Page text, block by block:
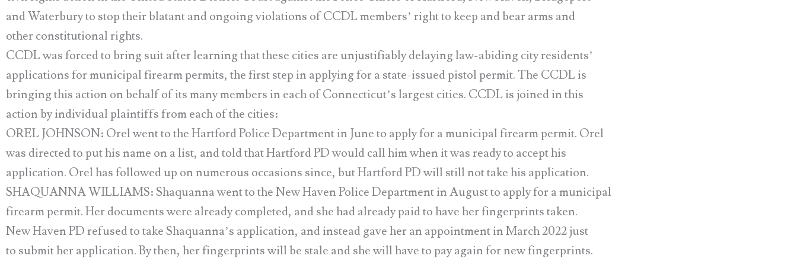
and Waterbury to stop their blatant and ongoing violations of CCDL members’ right to keep and bear arms and
other constitutional rights.
CCDL was forced to bring suit after learning that these cities are unjustifiably delaying law-abiding city residents’
applications for municipal firearm permits, the first step in applying for a state-issued pistol permit. The CCDL is
bringing this action on behalf of its many members in each of Connecticut’s largest cities. CCDL is joined in this
action by individual plaintiffs from each of the cities:
OREL JOHNSON: Orel went to the Hartford Police Department in June to apply for a municipal firearm permit. Orel
was directed to put his name on a list, and told that Hartford PD would call him when it was ready to accept his
application. Orel has followed up on numerous occasions since, but Hartford PD will still not take his application.
SHAQUANNA WILLIAMS: Shaquanna went to the New Haven Police Department in August to apply for a municipal
firearm permit. Her documents were already completed, and she had already paid to have her fingerprints taken.
New Haven PD refused to take Shaquanna’s application, and instead gave her an appointment in March 2022 just
to submit her application. By then, her fingerprints will be stale and she will have to pay again for new fingerprints.